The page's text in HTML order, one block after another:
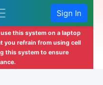
Sign In
this system on a laptop
you refrain from using cell
this system to ensure